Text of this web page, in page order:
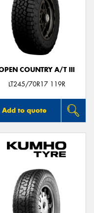
COUNTRY A/T III
LT245/70R17 119R
Add to quote